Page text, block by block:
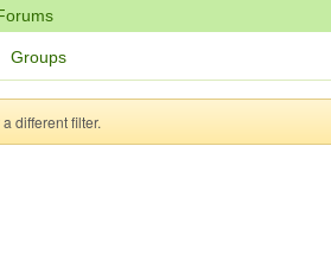
Groups
different filter.